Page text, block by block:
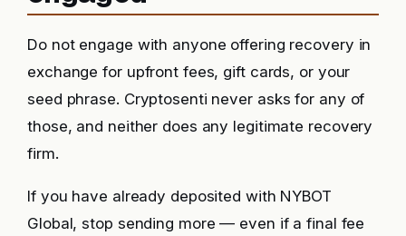
Do not engage with anyone offering recovery in
exchange for upfront fees, gift cards, or your
seed phrase. Cryptosenti never asks for any of
those, and neither does any legitimate recovery
firm.
If you have already deposited with NYBOT
Global, stop sending more — even if a final fee